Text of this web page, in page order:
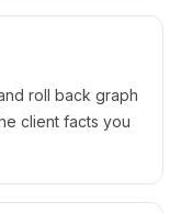
roll back graph
client facts you